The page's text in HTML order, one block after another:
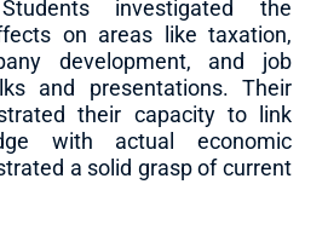
investigated the
on areas like taxation,
development, and job
and presentations. Their
their capacity to link
with actual economic
a solid grasp of current